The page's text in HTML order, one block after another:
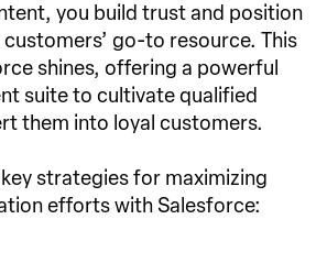
you build trust and position
go-to resource. This
shines, offering a powerful
suite to cultivate qualified
them into loyal customers.
key strategies for maximizing
efforts with Salesforce: